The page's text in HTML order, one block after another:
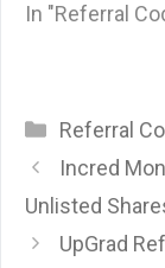
In "Referral
Categories
Referral
Incred
Unlisted
UpGrad